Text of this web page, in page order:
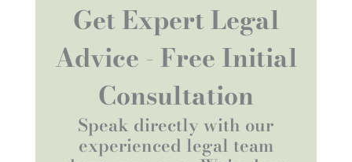
Get Expert Legal
Advice - Free Initial
Consultation
Speak directly with our
experienced legal team